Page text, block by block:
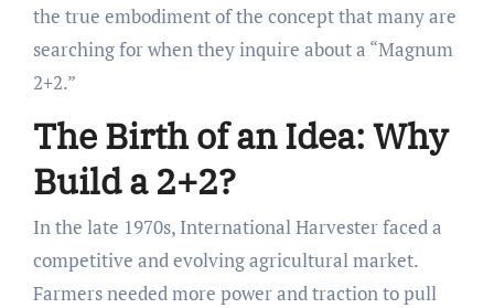
the true embodiment of the concept that many are
searching for when they inquire about a “Magnum
2+2.”
The Birth of an Idea: Why
Build a 2+2?
In the late 1970s, International Harvester faced a
competitive and evolving agricultural market.
Farmers needed more power and traction to pull